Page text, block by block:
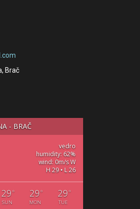
Brač
- BRAČ
vedro
humidity: 62%
wind: 0m/s W
H 29 • L 26
29°
SUN
29°
MON
29°
TUE